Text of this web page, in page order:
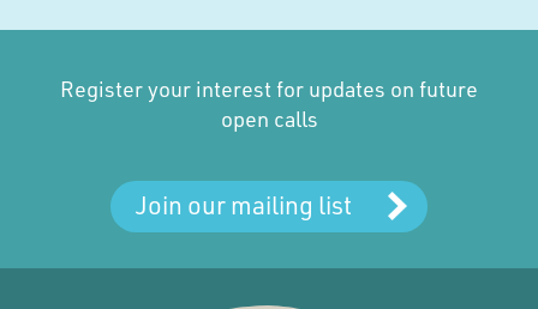
Register your interest for updates on future
open calls
Join our mailing list